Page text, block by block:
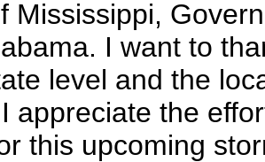
Mississippi,
I want to
level and the
appreciate the
this upcoming